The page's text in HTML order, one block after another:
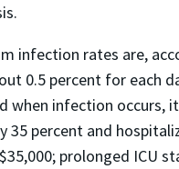
infection rates are,
0.5 percent for each
when infection occurs,
35 percent and
prolonged ICU